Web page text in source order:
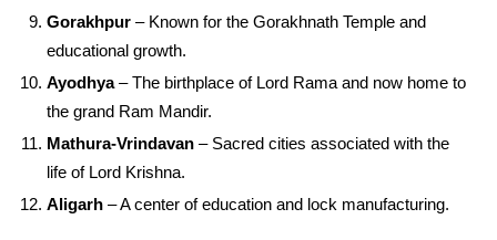
Gorakhpur – Known for the Gorakhnath Temple and
educational growth.
Ayodhya– The birthplace of Lord Rama and now home to
the grand Ram Mandir.
Mathura-Vrindavan – Sacred cities associated with the
life of Lord Krishna.
Aligarh – A center of education and lock manufacturing.